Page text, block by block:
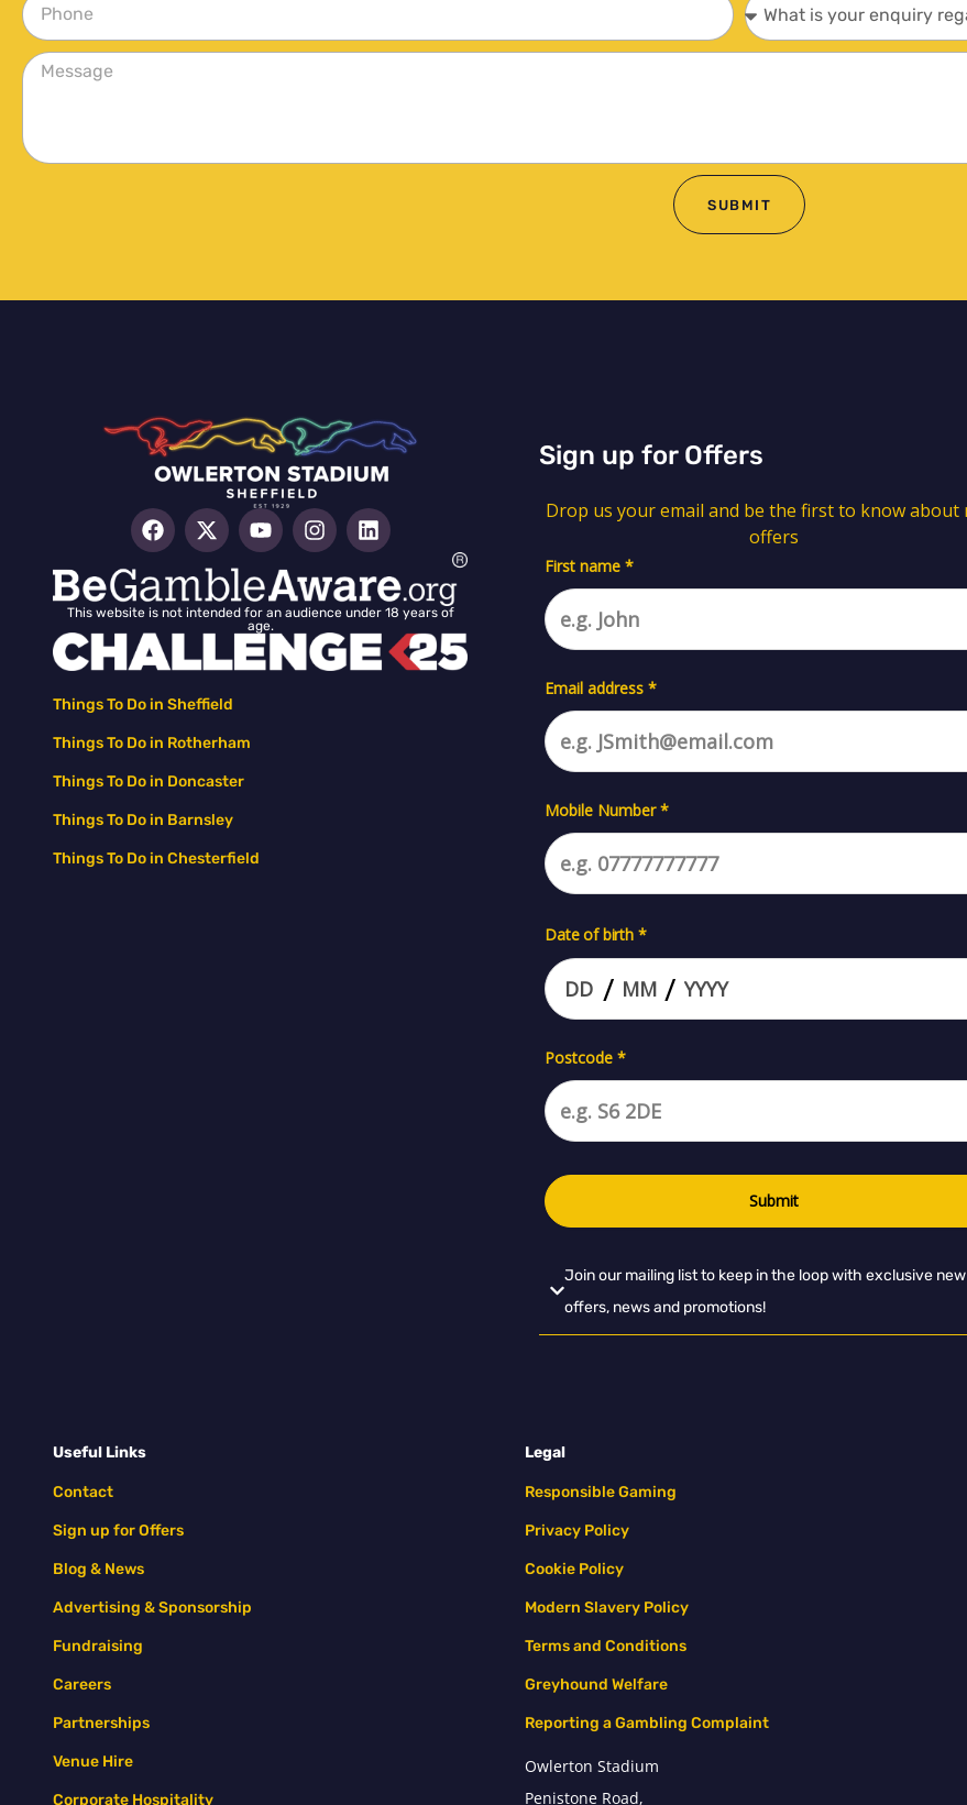
SUBMIT
This website is not intended for an audience under 18 years of
age.
Things To Do in Sheffield
Things To Do in Rotherham
Things To Do in Doncaster
Things To Do in Barnsley
Things To Do in Chesterfield
Sign up for Offers
Join our mailing list to keep in the loop with exclusive new
offers, news and promotions!
Useful Links
Contact
Sign up for Offers
Blog & News
Advertising & Sponsorship
Fundraising
Careers
Partnerships
Venue Hire
Corporate Hospitality
Legal
Responsible Gaming
Privacy Policy
Cookie Policy
Modern Slavery Policy
Terms and Conditions
Greyhound Welfare
Reporting a Gambling Complaint
Owlerton Stadium
Penistone Road,